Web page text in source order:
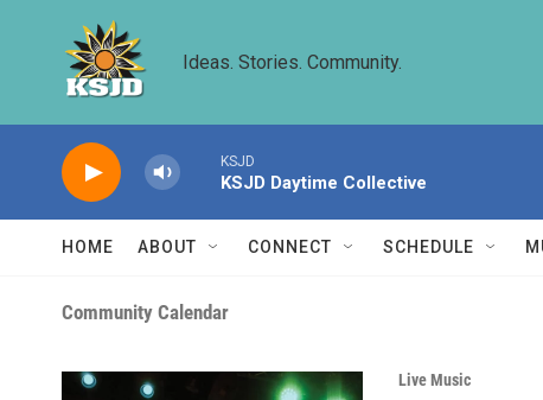
Ideas. Stories. Community.
KSJD
KSJD Daytime Collective
HOME ABOUT CONNECT SCHEDULE
Community Calendar
Live Music